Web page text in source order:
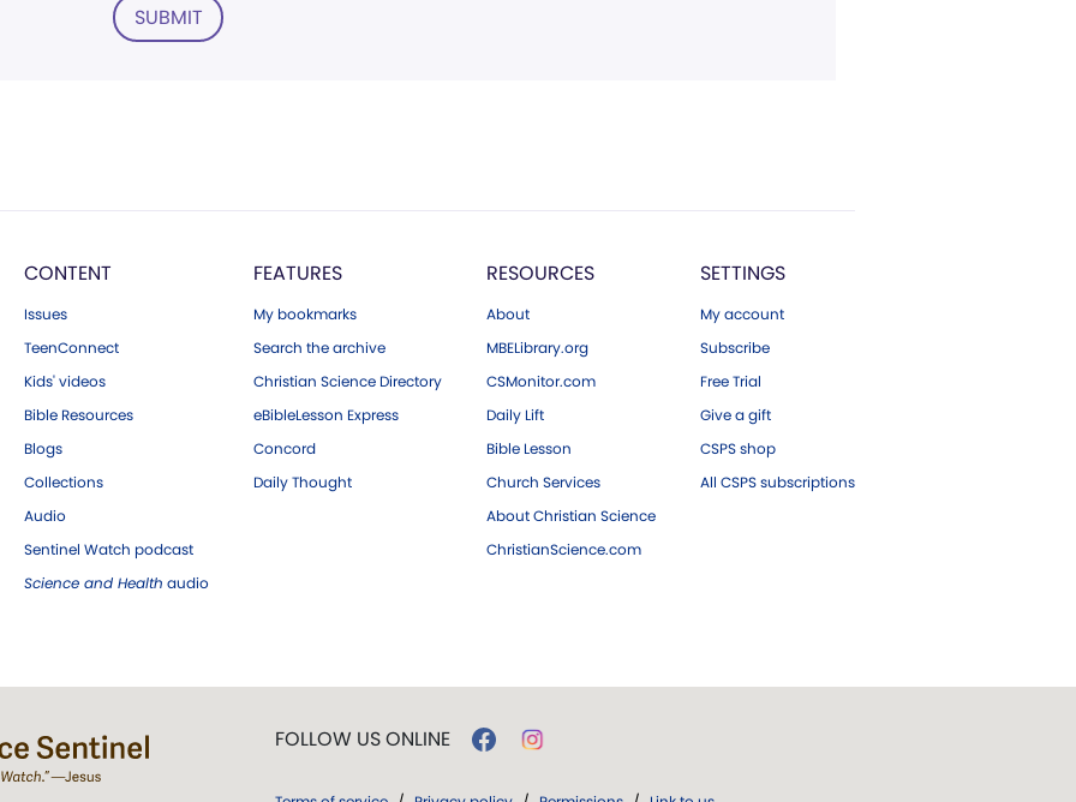
SUBMIT
CONTENT
Issues
TeenConnect
Kids' videos
Bible Resources
Blogs
Collections
Audio
Sentinel Watch podcast
Science and Health audio
FEATURES
My bookmarks
Search the archive
Christian Science Directory
eBibleLesson Express
Concord
Daily Thought
RESOURCES
About
MBELibrary.org
CSMonitor.com
Daily Lift
Bible Lesson
Church Services
About Christian Science
ChristianScience.com
SETTINGS
My account
Subscribe
Free Trial
Give a gift
CSPS shop
All CSPS subscriptions
FOLLOW US ONLINE